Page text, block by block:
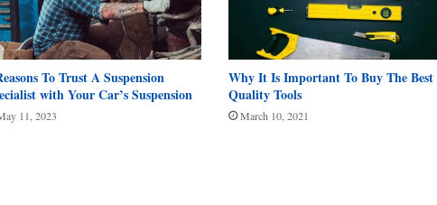
To Trust A Suspension
with Your Car’s Suspension
11, 2023
Why It Is Important To Buy The Best
Quality Tools
March 10, 2021